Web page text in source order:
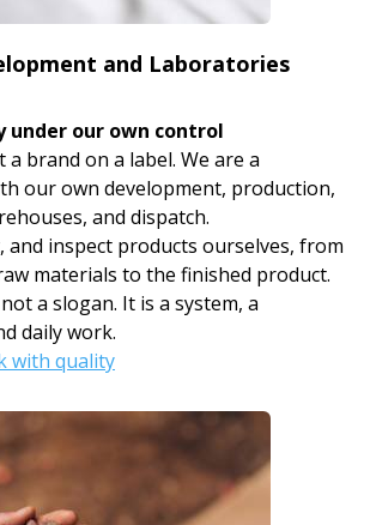
and Laboratories
under our own control
a brand on a label. We are a
our own development, production,
and dispatch.
and inspect products ourselves, from
materials to the finished product.
a slogan. It is a system, a
daily work.
with quality